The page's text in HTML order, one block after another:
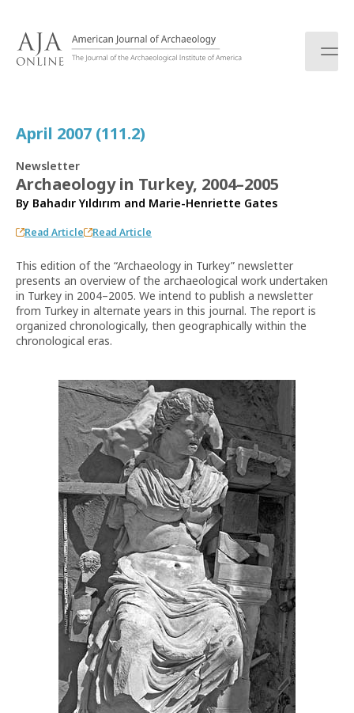
April 2007 (111.2)
Newsletter
Archaeology in Turkey, 2004–2005
By Bahadır Yıldırım and Marie-Henriette Gates
Read Article Read Article
This edition of the “Archaeology in Turkey” newsletter
presents an overview of the archaeological work undertaken
in Turkey in 2004–2005. We intend to publish a newsletter
from Turkey in alternate years in this journal. The report is
organized chronologically, then geographically within the
chronological eras.